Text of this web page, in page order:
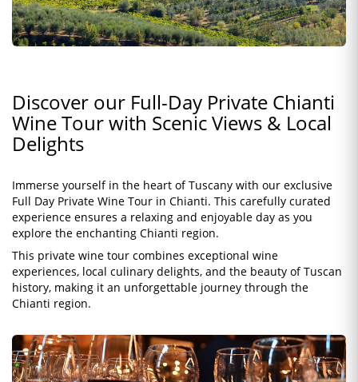
Discover our Full-Day Private Chianti
Wine Tour with Scenic Views & Local
Delights
Immerse yourself in the heart of Tuscany with our exclusive
Full Day Private Wine Tour in Chianti. This carefully curated
experience ensures a relaxing and enjoyable day as you
explore the enchanting Chianti region.
This private wine tour combines exceptional wine
experiences, local culinary delights, and the beauty of Tuscan
history, making it an unforgettable journey through the
Chianti region.